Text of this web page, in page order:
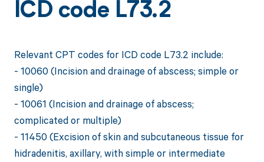
ICD code L73.2
Relevant CPT codes for ICD code L73.2 include:
- 10060 (Incision and drainage of abscess; simple or
single)
- 10061 (Incision and drainage of abscess;
complicated or multiple)
- 11450 (Excision of skin and subcutaneous tissue for
hidradenitis, axillary, with simple or intermediate